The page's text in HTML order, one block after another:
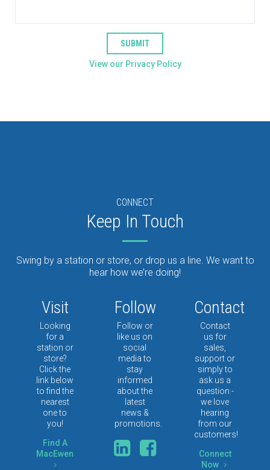
SUBMIT
View our Privacy Policy
CONNECT
Keep In Touch
Swing by a station or store, or drop us a line. We want to
hear how we’re doing!
Visit
Looking
for a
station or
store?
Click the
link below
to find the
nearest
one to
you!
Find A
MacEwen
5
Follow
Follow or
like us on
social
media to
stay
informed
about the
latest
news &
promotions.
Contact
Contact
us for
sales,
support or
simply to
ask us a
question -
we love
hearing
from our
customers!
Connect
Now
5